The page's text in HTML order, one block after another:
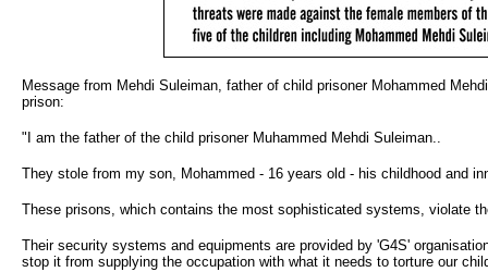
Message from Mehdi Suleiman, father of child prisoner Mohammed
prison:
"I am the father of the child prisoner Muhammed Mehdi Suleiman..
They stole from my son, Mohammed - 16 years old - his childhood and
These prisons, which contains the most sophisticated systems, violate
Their security systems and equipments are provided by 'G4S'
stop it from supplying the occupation with what it needs to torture our